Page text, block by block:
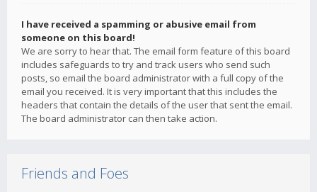
I have received a spamming or abusive email from
someone on this board!
We are sorry to hear that. The email form feature of this board
includes safeguards to try and track users who send such
posts, so email the board administrator with a full copy of the
email you received. It is very important that this includes the
headers that contain the details of the user that sent the email.
The board administrator can then take action.
Friends and Foes